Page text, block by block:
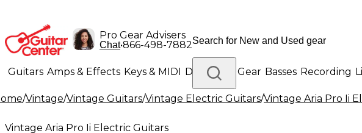
Pro Gear Advisers
Chat•866-498-7882
Guitars Amps & Effects Keys & MIDI Drums DJ Gear Basses Recording
Lighting Band & Orchestra Platinum Gear
/Vintage/Vintage Guitars/Vintage Electric Guitars/Vintage Aria Pro Ii
Vintage Aria Pro Ii Electric Guitars